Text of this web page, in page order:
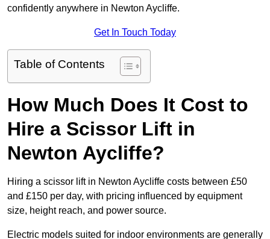
confidently anywhere in Newton Aycliffe.
Get In Touch Today
Table of Contents
How Much Does It Cost to
Hire a Scissor Lift in
Newton Aycliffe?
Hiring a scissor lift in Newton Aycliffe costs between £50
and £150 per day, with pricing influenced by equipment
size, height reach, and power source.
Electric models suited for indoor environments are generally